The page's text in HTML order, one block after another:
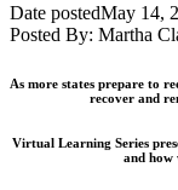
Date postedMay 14,
Posted By: Martha
As more states prepare to
recover and
Virtual Learning Series
and how